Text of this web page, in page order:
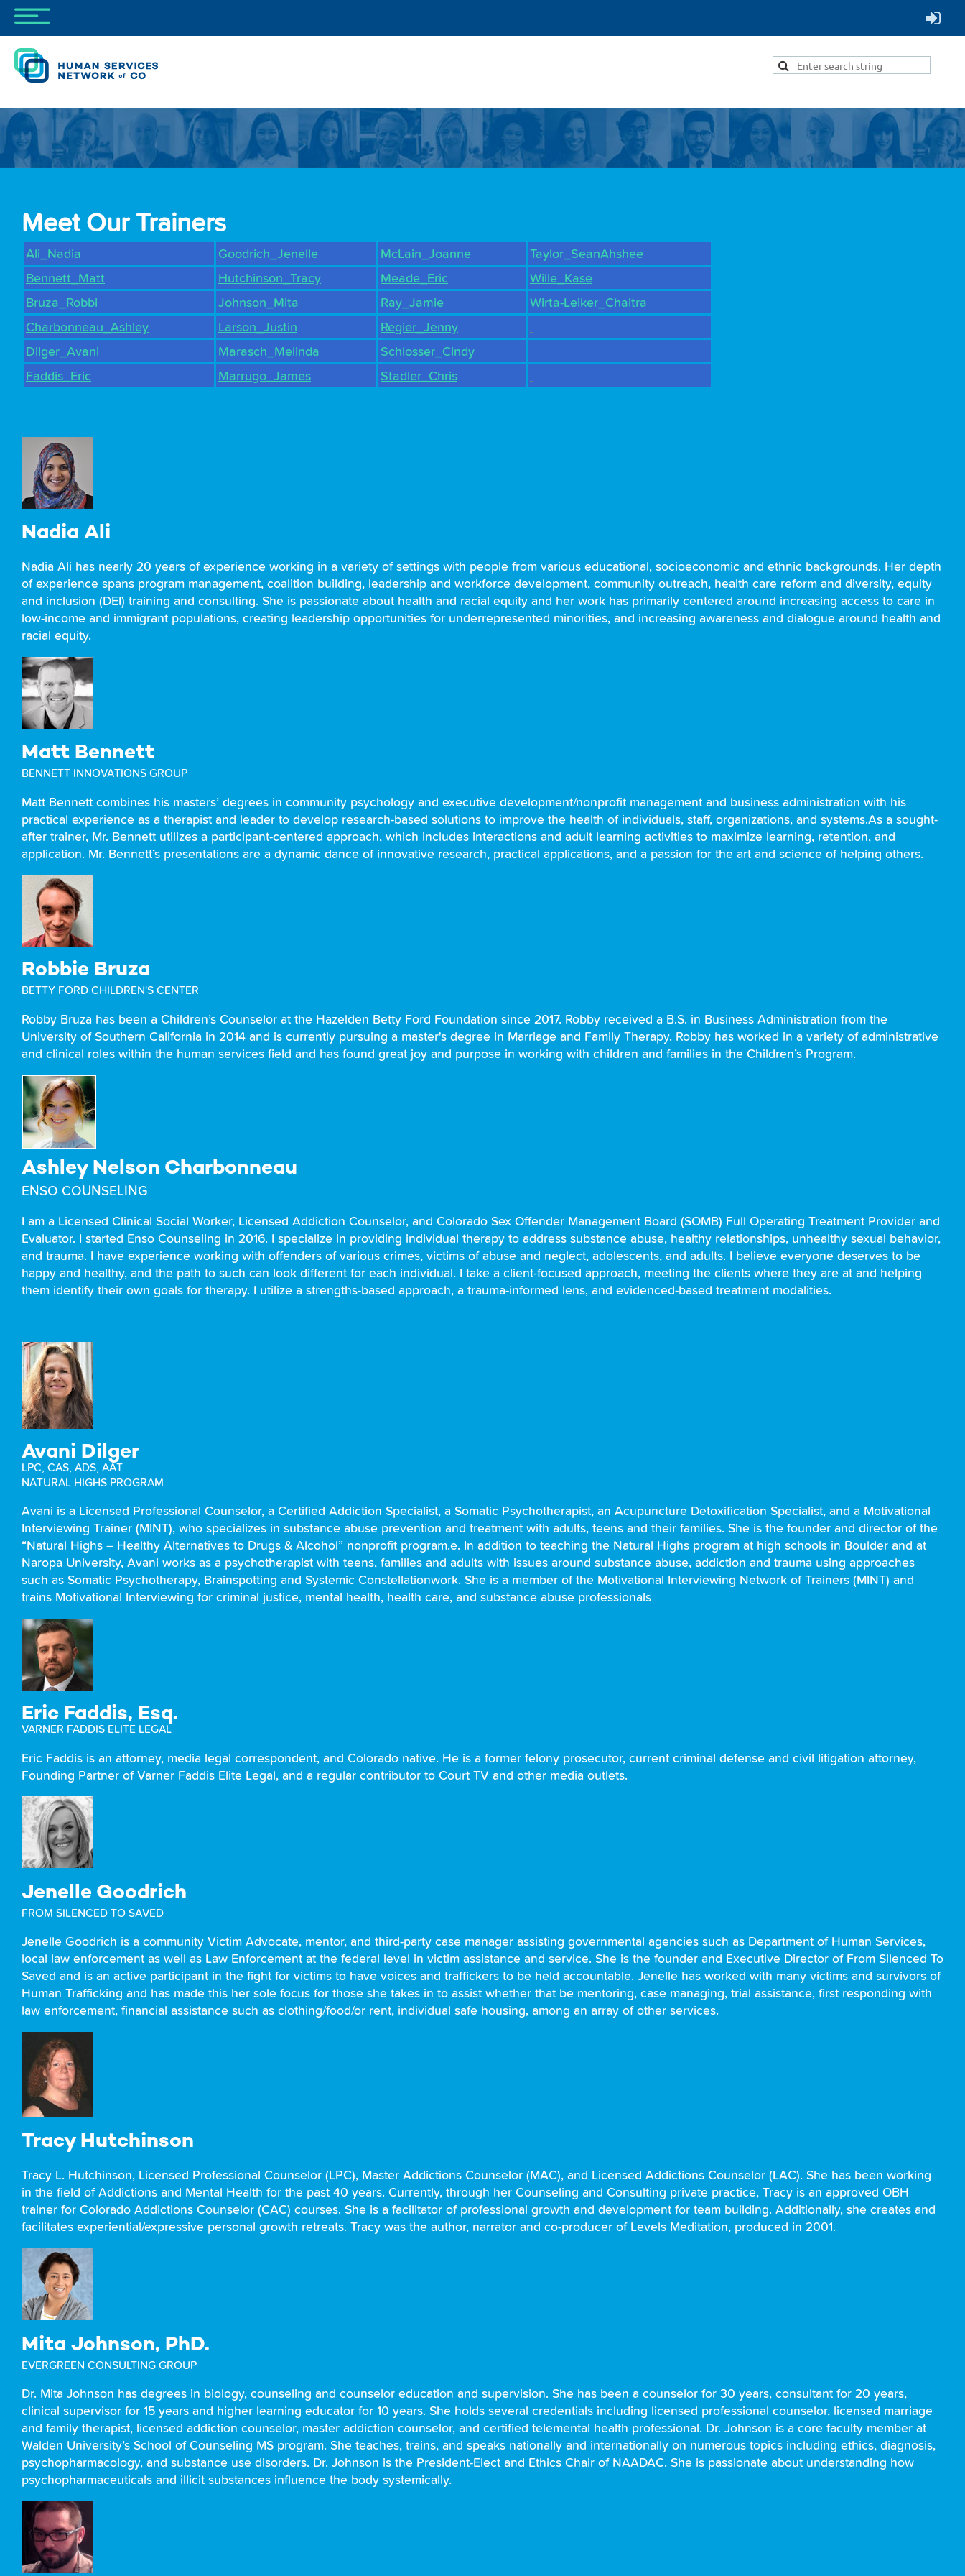
Meet Our Trainers
Ali_Nadia Goodrich_Jenelle McLain_Joanne
Taylor_SeanAhshee
Bennett_Matt
Hutchinson_Tracy Meade_Eric
Wille_Kase
Bruza_Robbi
Johnson_Mita Ray_Jamie
Wirta-Leiker_Chaitra
Charbonneau_Ashley
Larson_Justin
Regier_Jenny
Dilger_Avani
Marasch_Melinda
Schlosser_Cindy
Faddis_Eric
Marrugo_James Stadler_Chris
Nadia Ali
Nadia Ali has nearly 20 years of experience working in a variety of settings with people from various educational, socioeconomic and ethnic backgrounds. Her depth
of experience spans program management, coalition building, leadership and workforce development, community outreach, health care reform and diversity, equity
and inclusion (DEI) training and consulting. She is passionate about health and racial equity and her work has primarily centered around increasing access to care in
low-income and immigrant populations, creating leadership opportunities for underrepresented minorities, and increasing awareness and dialogue around health and
racial equity.
Matt Bennett
BENNETT INNOVATIONS GROUP
Matt Bennett combines his masters’ degrees in community psychology and executive development/nonprofit management and business administration with his
practical experience as a therapist and leader to develop research-based solutions to improve the health of individuals, staff, organizations, and systems.As a sought-
after trainer, Mr. Bennett utilizes a participant-centered approach, which includes interactions and adult learning activities to maximize learning, retention, and
application. Mr. Bennett’s presentations are a dynamic dance of innovative research, practical applications, and a passion for the art and science of helping others.
Robbie Bruza
BETTY FORD CHILDREN'S CENTER
Robby Bruza has been a Children’s Counselor at the Hazelden Betty Ford Foundation since 2017. Robby received a B.S. in Business Administration from the
University of Southern California in 2014 and is currently pursuing a master's degree in Marriage and Family Therapy. Robby has worked in a variety of administrative
and clinical roles within the human services field and has found great joy and purpose in working with children and families in the Children’s Program.
Ashley Nelson Charbonneau
ENSO COUNSELING
I am a Licensed Clinical Social Worker, Licensed Addiction Counselor, and Colorado Sex Offender Management Board (SOMB) Full Operating Treatment Provider and
Evaluator. I started Enso Counseling in 2016. I specialize in providing individual therapy to address substance abuse, healthy relationships, unhealthy sexual behavior,
and trauma. I have experience working with offenders of various crimes, victims of abuse and neglect, adolescents, and adults. I believe everyone deserves to be
happy and healthy, and the path to such can look different for each individual. I take a client-focused approach, meeting the clients where they are at and helping
them identify their own goals for therapy. I utilize a strengths-based approach, a trauma-informed lens, and evidenced-based treatment modalities.
Avani Dilger
LPC, CAS, ADS, AAT
NATURAL HIGHS PROGRAM
Avani is a Licensed Professional Counselor, a Certified Addiction Specialist, a Somatic Psychotherapist, an Acupuncture Detoxification Specialist, and a Motivational
Interviewing Trainer (MINT), who specializes in substance abuse prevention and treatment with adults, teens and their families. She is the founder and director of the
“Natural Highs – Healthy Alternatives to Drugs & Alcohol” nonprofit program.e. In addition to teaching the Natural Highs program at high schools in Boulder and at
Naropa University, Avani works as a psychotherapist with teens, families and adults with issues around substance abuse, addiction and trauma using approaches
such as Somatic Psychotherapy, Brainspotting and Systemic Constellationwork. She is a member of the Motivational Interviewing Network of Trainers (MINT) and
trains Motivational Interviewing for criminal justice, mental health, health care, and substance abuse professionals
Eric Faddis, Esq.
VARNER FADDIS ELITE LEGAL
Eric Faddis is an attorney, media legal correspondent, and Colorado native. He is a former felony prosecutor, current criminal defense and civil litigation attorney,
Founding Partner of Varner Faddis Elite Legal, and a regular contributor to Court TV and other media outlets.
Jenelle Goodrich
FROM SILENCED TO SAVED
Jenelle Goodrich is a community Victim Advocate, mentor, and third-party case manager assisting governmental agencies such as Department of Human Services,
local law enforcement as well as Law Enforcement at the federal level in victim assistance and service. She is the founder and Executive Director of From Silenced To
Saved and is an active participant in the fight for victims to have voices and traffickers to be held accountable. Jenelle has worked with many victims and survivors of
Human Trafficking and has made this her sole focus for those she takes in to assist whether that be mentoring, case managing, trial assistance, first responding with
law enforcement, financial assistance such as clothing/food/or rent, individual safe housing, among an array of other services.
Tracy Hutchinson
Tracy L. Hutchinson, Licensed Professional Counselor (LPC), Master Addictions Counselor (MAC), and Licensed Addictions Counselor (LAC). She has been working
in the field of Addictions and Mental Health for the past 40 years. Currently, through her Counseling and Consulting private practice, Tracy is an approved OBH
trainer for Colorado Addictions Counselor (CAC) courses. She is a facilitator of professional growth and development for team building. Additionally, she creates and
facilitates experiential/expressive personal growth retreats. Tracy was the author, narrator and co-producer of Levels Meditation, produced in 2001.
Mita Johnson, PhD.
EVERGREEN CONSULTING GROUP
Dr. Mita Johnson has degrees in biology, counseling and counselor education and supervision. She has been a counselor for 30 years, consultant for 20 years,
clinical supervisor for 15 years and higher learning educator for 10 years. She holds several credentials including licensed professional counselor, licensed marriage
and family therapist, licensed addiction counselor, master addiction counselor, and certified telemental health professional. Dr. Johnson is a core faculty member at
Walden University’s School of Counseling MS program. She teaches, trains, and speaks nationally and internationally on numerous topics including ethics, diagnosis,
psychopharmacology, and substance use disorders. Dr. Johnson is the President-Elect and Ethics Chair of NAADAC. She is passionate about understanding how
psychopharmaceuticals and illicit substances influence the body systemically.